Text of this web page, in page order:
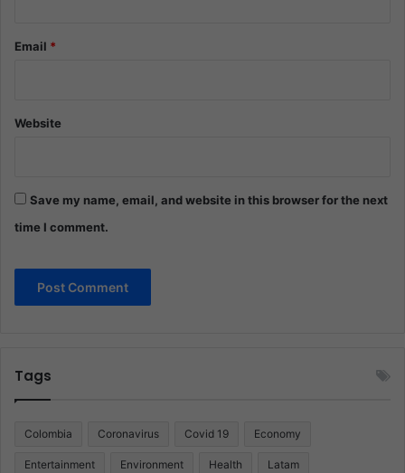
Email *
Website
Save my name, email, and website in this browser for the next
time I comment.
Tags
Colombia Coronavirus Covid 19 Economy
Entertainment Environment Health Latam